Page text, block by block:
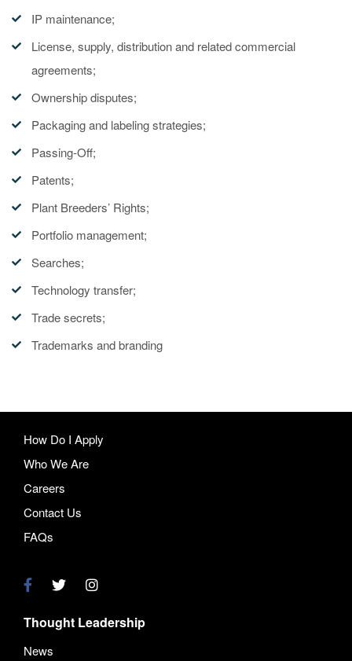
IP maintenance;
License, supply, distribution and related commercial
agreements;
Ownership disputes;
Packaging and labeling strategies;
Passing-Off;
Patents;
Plant Breeders’ Rights;
Portfolio management;
Searches;
Technology transfer;
Trade secrets;
Trademarks and branding
How Do I Apply
Who We Are
Careers
Contact Us
FAQs
Thought Leadership
News